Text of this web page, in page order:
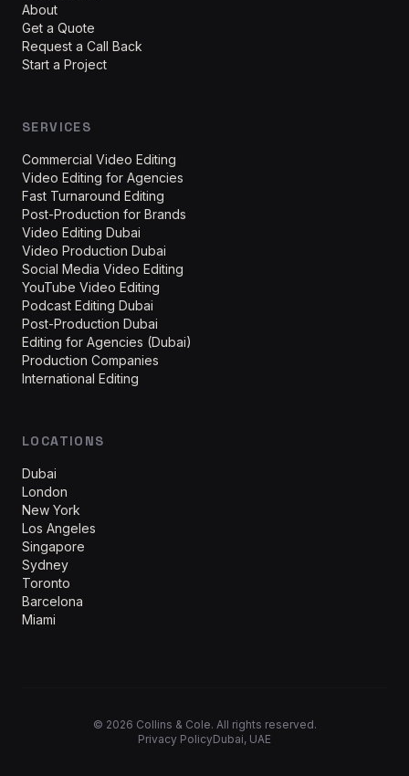
About
Get a Quote
Request a Call Back
Start a Project
SERVICES
Commercial Video Editing
Video Editing for Agencies
Fast Turnaround Editing
Post-Production for Brands
Video Editing Dubai
Video Production Dubai
Social Media Video Editing
YouTube Video Editing
Podcast Editing Dubai
Post-Production Dubai
Editing for Agencies (Dubai)
Production Companies
International Editing
LOCATIONS
Dubai
London
New York
Los Angeles
Singapore
Sydney
Toronto
Barcelona
Miami
© 2026 Collins & Cole. All rights reserved.
Privacy PolicyDubai, UAE